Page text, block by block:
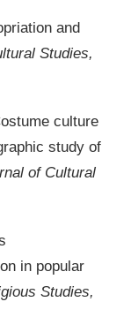
and
Studies,
culture
study of
of Cultural
in popular
Studies,